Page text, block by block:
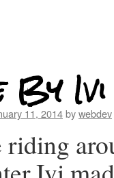
By Ivi
11, 2014bywebdev